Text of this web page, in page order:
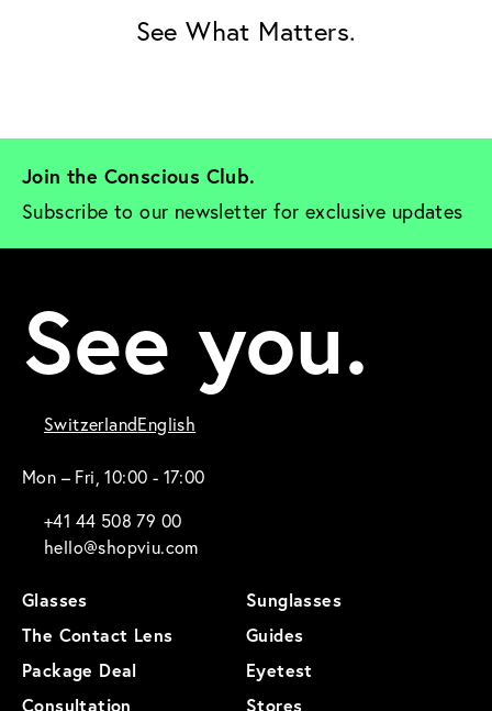
See What Matters.
Join the Conscious Club.
Subscribe to our newsletter for exclusive updates
See you.
SwitzerlandEnglish
Mon – Fri, 10:00 - 17:00
+41 44 508 79 00
hello@shopviu.com
Glasses
Sunglasses
The Contact Lens
Guides
Package Deal
Eyetest
Consultation
Stores